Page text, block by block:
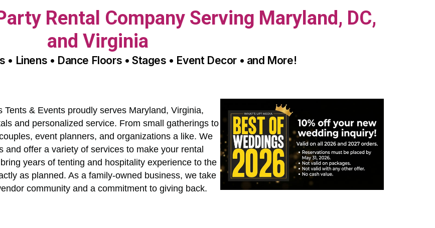
Rental Company Serving Maryland, DC,
and Virginia
• Linens • Dance Floors • Stages • Event Decor • and More!
& Events proudly serves Maryland, Virginia,
and personalized service. From small gatherings to
event planners, and organizations a like. We
offer a variety of services to make your rental
years of tenting and hospitality experience to the
as planned. As a family-owned business, we take
community and a commitment to giving back.